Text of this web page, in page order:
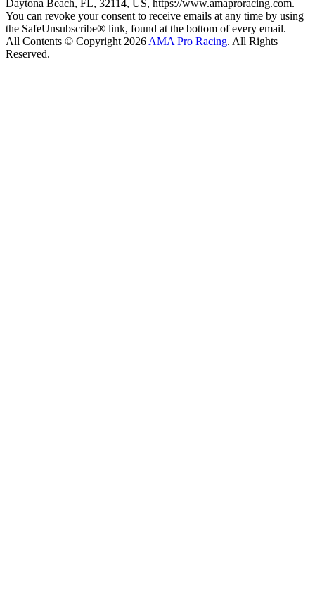
Daytona Beach, FL, 32114, US, https://www.amaproracing.com.
You can revoke your consent to receive emails at any time by using
the SafeUnsubscribe® link, found at the bottom of every email.
All Contents © Copyright 2026 AMA Pro Racing. All Rights
Reserved.